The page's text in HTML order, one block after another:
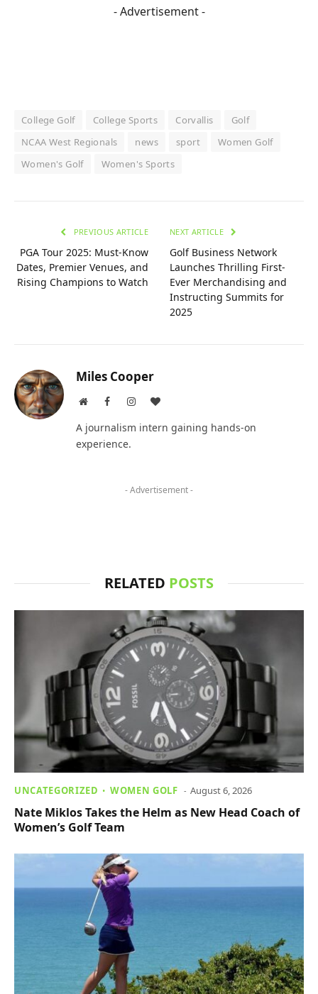
- Advertisement -
College Golf College Sports Corvallis
Golf
NCAA West Regionals
news sport
Women Golf
Women's Golf
Women's Sports
PREVIOUS ARTICLE
PGA Tour 2025: Must-Know
Dates, Premier Venues, and
Rising Champions to Watch
NEXT ARTICLE
Golf Business Network
Launches Thrilling First-
Ever Merchandising and
Instructing Summits for
2025
Miles Cooper
WebsiteFacebookInstagramBlogLovin
A journalism intern gaining hands-on
experience.
- Advertisement -
RELATED POSTS
UNCATEGORIZED WOMEN GOLF August 6, 2026
Nate Miklos Takes the Helm as New Head Coach of
Women’s Golf Team